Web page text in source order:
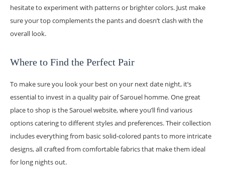
hesitate to experiment with patterns or brighter colors. Just make
sure your top complements the pants and doesn’t clash with the
overall look.
Where to Find the Perfect Pair
To make sure you look your best on your next date night, it’s
essential to invest in a quality pair of Sarouel homme. One great
place to shop is the Sarouel website, where you’ll find various
options catering to different styles and preferences. Their collection
includes everything from basic solid-colored pants to more intricate
designs, all crafted from comfortable fabrics that make them ideal
for long nights out.